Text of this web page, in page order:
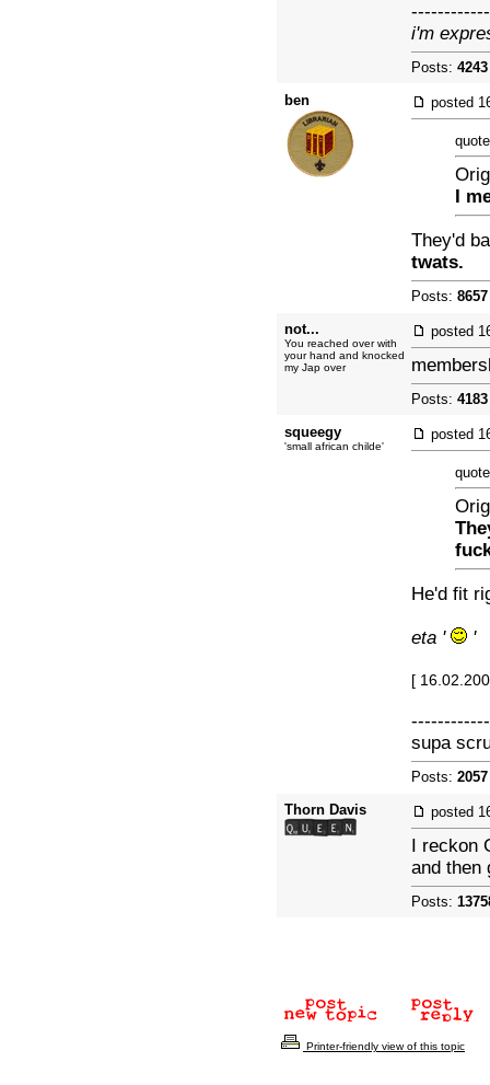
i'm
Posts: 4243
ben
posted
I
They'd
twats.
Posts: 8657
not...
You reached over with
your hand and knocked
my Jap over
posted
Posts: 4183
squeegy
'small african childe'
posted
He'd fit
eta ' '
[
supa
Posts: 2057
Thorn Davis
posted
I reckon
and then
Posts:
Printer-friendly view of this topic